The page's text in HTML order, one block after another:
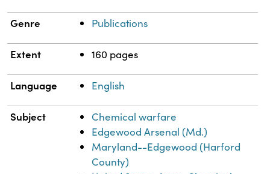
Genre Publications
Extent 160 pages
Language English
Subject
Chemical warfare
Edgewood Arsenal (Md.)
Maryland--Edgewood (Harford
County)